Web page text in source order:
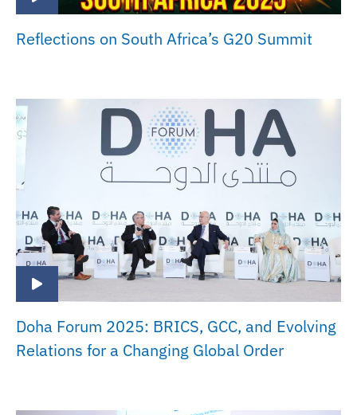
Reflections on South Africa’s G20 Summit
Doha Forum 2025: BRICS, GCC, and Evolving
Relations for a Changing Global Order